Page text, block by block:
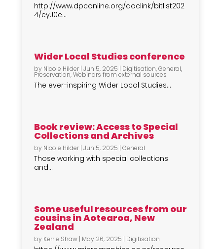
http://www.dpconline.org/doclink/bitlist202
4/eyJ0e...
Wider Local Studies conference
by Nicole Hilder| Jun 5, 2025 | Digitisation,General,
Preservation,Webinars from external sources
The ever-inspiring Wider Local Studies...
Book review: Access to Special
Collections and Archives
by Nicole Hilder| Jun 5, 2025 | General
Those working with special collections
and...
Some useful resources from our
cousins in Aotearoa, New
Zealand
by Kerrie Shaw| May 26, 2025 | Digitisation